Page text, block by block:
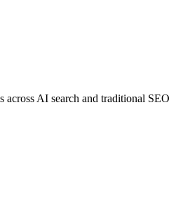
across AI search and traditional SEO